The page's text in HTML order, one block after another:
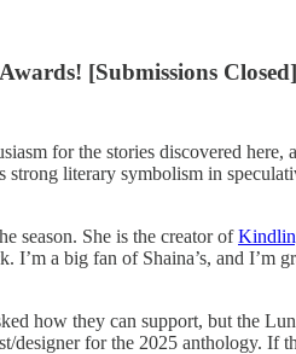
[Submissions Closed]
for the stories discovered here,
strong literary symbolism in
season. She is the creator of
I’m a big fan of Shaina’s, and
how they can support, but the
designer for the 2025 anthology.